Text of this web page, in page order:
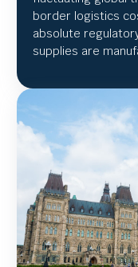
border logistics
absolute
supplies are